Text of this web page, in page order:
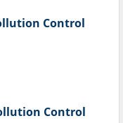
Control
Control